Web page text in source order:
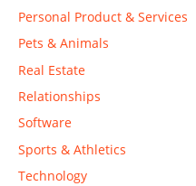
Personal Product & Services
Pets & Animals
Real Estate
Relationships
Software
Sports & Athletics
Technology